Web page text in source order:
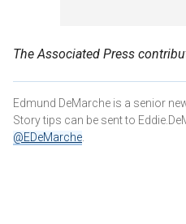
The Associated Press
Edmund DeMarche is a senior
Story tips can be sent to
@EDeMarche